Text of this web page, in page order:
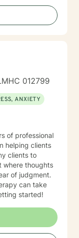
012799
ANXIETY
of professional
helping clients
clients to
where thoughts
of judgment.
can take
started!